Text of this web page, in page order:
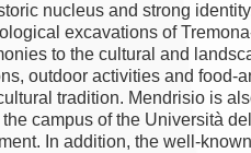
nucleus and strong
excavations of
to the cultural and
outdoor activities and food-
tradition. Mendrisio is
campus of the Università
In addition, the well-